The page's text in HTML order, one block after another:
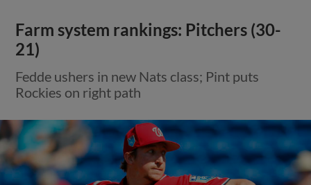
Farm system rankings: Pitchers (30-
21)
Fedde ushers in new Nats class; Pint puts
Rockies on right path